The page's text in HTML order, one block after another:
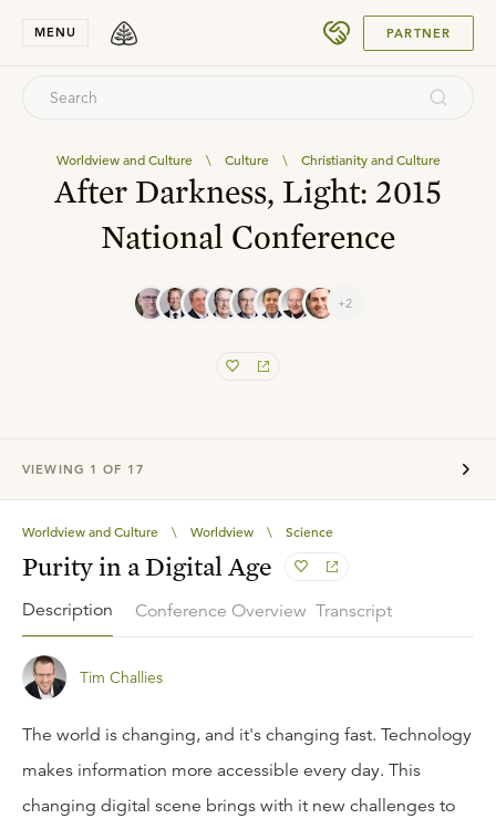
MENU PARTNER
Worldview and Culture \ Culture \ Christianity and Culture
After Darkness, Light: 2015
National Conference
+2
VIEWING 1 OF 17
Worldview and Culture \ Worldview \ Science
Purity in a Digital Age
Description Conference Overview Transcript
Tim Challies
The world is changing, and it's changing fast. Technology
makes information more accessible every day. This
changing digital scene brings with it new challenges to